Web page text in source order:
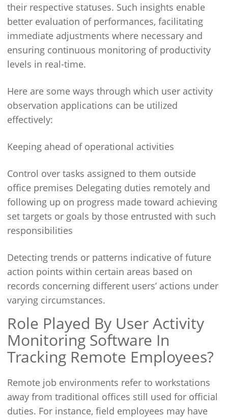
their respective statuses. Such insights enable
better evaluation of performances, facilitating
immediate adjustments where necessary and
ensuring continuous monitoring of productivity
levels in real-time.
Here are some ways through which user activity
observation applications can be utilized
effectively:
Keeping ahead of operational activities
Control over tasks assigned to them outside
office premises Delegating duties remotely and
following up on progress made toward achieving
set targets or goals by those entrusted with such
responsibilities
Detecting trends or patterns indicative of future
action points within certain areas based on
records concerning different users’ actions under
varying circumstances.
Role Played By User Activity
Monitoring Software In
Tracking Remote Employees?
Remote job environments refer to workstations
away from traditional offices still used for official
duties. For instance, field employees may have